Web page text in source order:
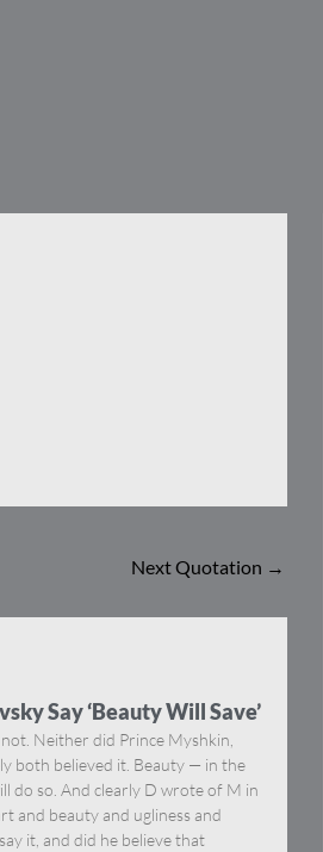
Next Quotation →
Say ‘Beauty Will Save’
Neither did Prince Myshkin,
both believed it. Beauty — in the
do so. And clearly D wrote of M in
and beauty and ugliness and
it, and did he believe that